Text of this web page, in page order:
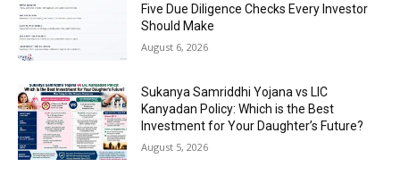
Five Due Diligence Checks Every Investor
Should Make
August 6, 2026
Sukanya Samriddhi Yojana vs LIC
Kanyadan Policy: Which is the Best
Investment for Your Daughter’s Future?
August 5, 2026